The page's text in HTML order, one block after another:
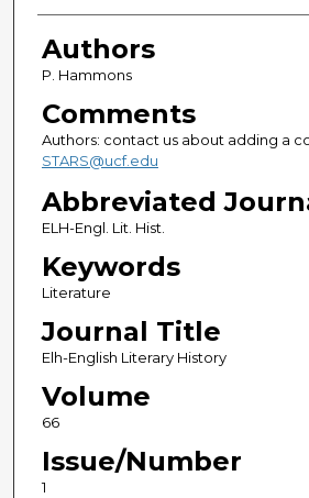
Authors
Authors
P. Hammons
Comments
Authors: contact us about adding a
STARS@ucf.edu
Abbreviated
ELH-Engl. Lit. Hist.
Keywords
Literature
Journal Title
Elh-English Literary History
Volume
66
Issue/Number
1